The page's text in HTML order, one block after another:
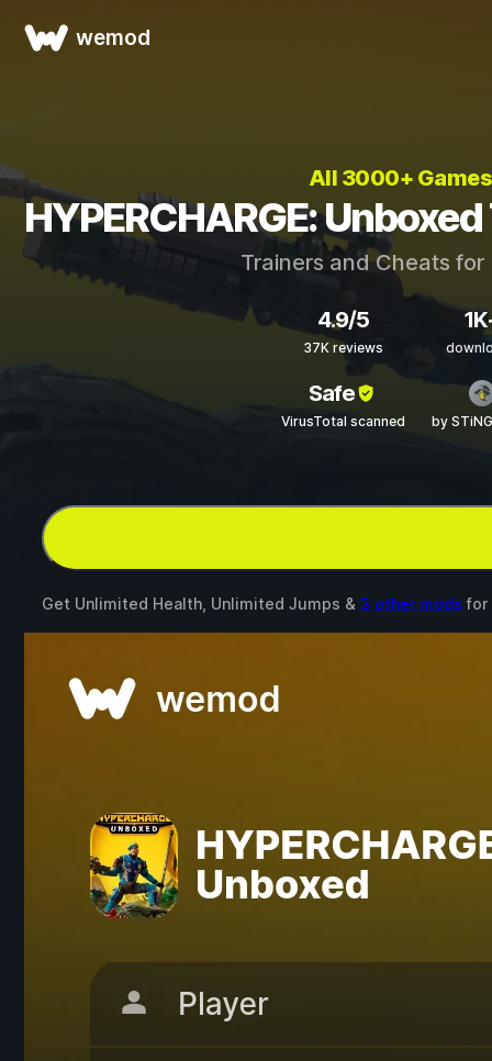
wemod
All 3000+
HYPERCHARGE:
Trainers and Cheats for
4.9/5
37K reviews
Safe
VirusTotal scanned by
Get Unlimited Health, Unlimited Jumps & 3 other mods for